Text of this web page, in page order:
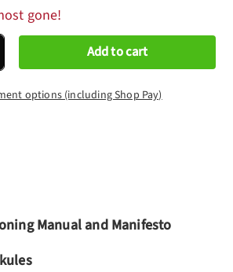
gone!
quantity Add to cart
options (including Shop Pay)
Manual and Manifesto